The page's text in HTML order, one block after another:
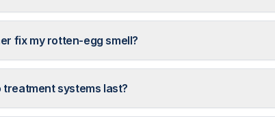
fix my rotten-egg smell?
treatment systems last?